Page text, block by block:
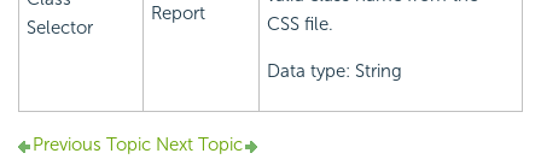
Selector
Report
CSS file.
Data type: String
Previous Topic Next Topic